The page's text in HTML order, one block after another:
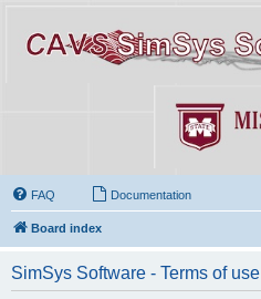
FAQ Documentation
Board index
SimSys Software - Terms of use